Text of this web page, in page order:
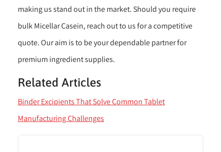
making us stand out in the market. Should you require
bulk Micellar Casein, reach out to us for a competitive
quote. Our aim is to be your dependable partner for
premium ingredient supplies.
Related Articles
Binder Excipients That Solve Common Tablet
Manufacturing Challenges